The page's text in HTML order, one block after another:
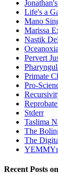
Life's a
Mano
Marissa
Nastik
Oceanoxia
Pervert
Primate
Pro-
Stderr
Taslima
The
The
Recent Posts